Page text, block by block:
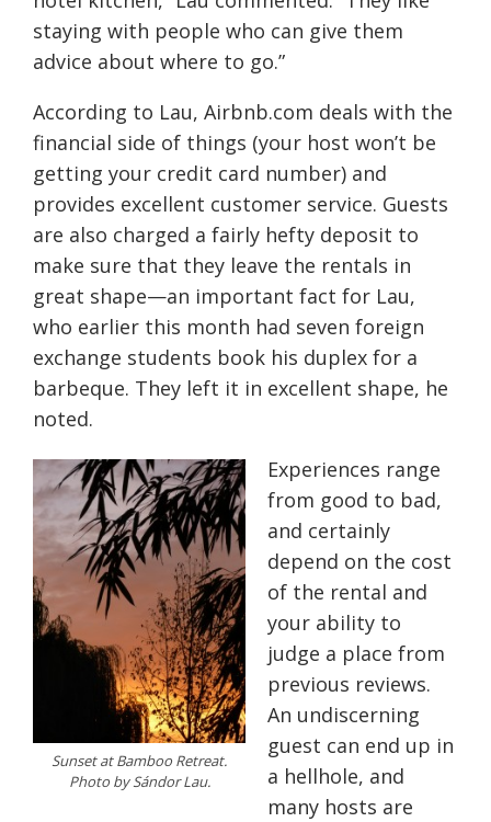
staying with people who can give them
advice about where to go.”
According to Lau, Airbnb.com deals with the
financial side of things (your host won’t be
getting your credit card number) and
provides excellent customer service. Guests
are also charged a fairly hefty deposit to
make sure that they leave the rentals in
great shape—an important fact for Lau,
who earlier this month had seven foreign
exchange students book his duplex for a
barbeque. They left it in excellent shape, he
noted.
Sunset at Bamboo Retreat.
Photo by Sándor Lau.
Experiences range
from good to bad,
and certainly
depend on the cost
of the rental and
your ability to
judge a place from
previous reviews.
An undiscerning
guest can end up in
a hellhole, and
many hosts are